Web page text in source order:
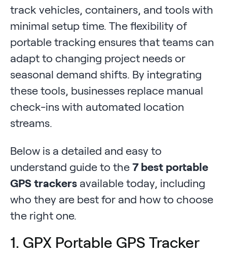
track vehicles, containers, and tools with
minimal setup time. The flexibility of
portable tracking ensures that teams can
adapt to changing project needs or
seasonal demand shifts. By integrating
these tools, businesses replace manual
check-ins with automated location
streams.
Below is a detailed and easy to
understand guide to the 7 best portable
GPS trackers available today, including
who they are best for and how to choose
the right one.
1. GPX Portable GPS Tracker